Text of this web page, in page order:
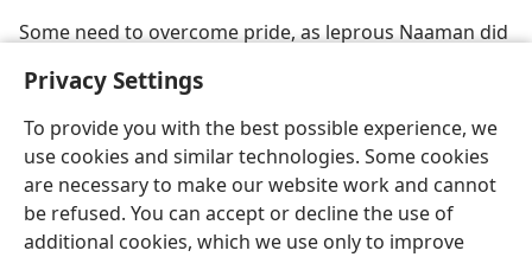
Privacy Settings
To provide you with the best possible experience, we
use cookies and similar technologies. Some cookies
are necessary to make our website work and cannot
be refused. You can accept or decline the use of
additional cookies, which we use only to improve
Some need to overcome pride, as leprous Naaman did